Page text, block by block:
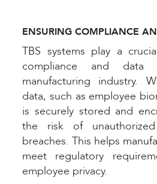
ENSURING COMPLIANCE
TBS systems play a
compliance and
manufacturing industry.
data, such as employee
is securely stored and
the risk of
breaches. This helps
meet regulatory
employee privacy.